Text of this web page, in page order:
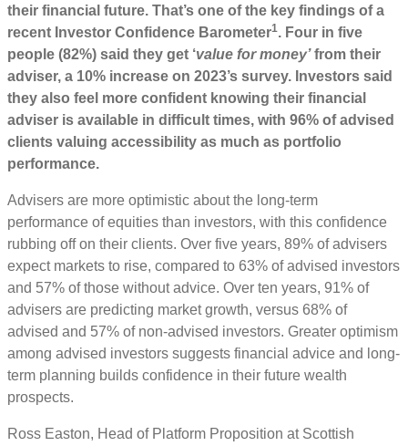
their financial future. That’s one of the key findings of a
recent Investor Confidence Barometer1. Four in five
people (82%) said they get ‘value for money’from their
adviser, a 10% increase on 2023’s survey. Investors said
they also feel more confident knowing their financial
adviser is available in difficult times, with 96% of advised
clients valuing accessibility as much as portfolio
performance.
Advisers are more optimistic about the long-term
performance of equities than investors, with this confidence
rubbing off on their clients. Over five years, 89% of advisers
expect markets to rise, compared to 63% of advised investors
and 57% of those without advice. Over ten years, 91% of
advisers are predicting market growth, versus 68% of
advised and 57% of non-advised investors. Greater optimism
among advised investors suggests financial advice and long-
term planning builds confidence in their future wealth
prospects.
Ross Easton, Head of Platform Proposition at Scottish